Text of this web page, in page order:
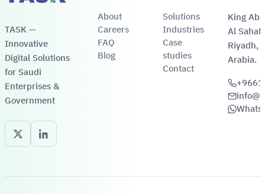
TASK —
Innovative
Digital Solutions
for Saudi
Enterprises &
Government
About
Careers
FAQ
Blog
Solutions
Industries
Case
studies
Contact
King
Al
Riyadh,
Arabia.